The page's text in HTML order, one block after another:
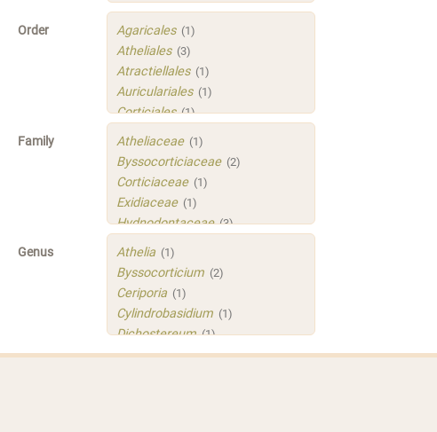
Order Agaricales (1)
Atheliales (3)
Atractiellales (1)
Auriculariales (1)
Corticiales (1)
Hymenochaetales
Polyporales (4)
Russulales
Sistotrematales
Trechisporales
Xenasmatellales (1)
Family Atheliaceae (1)
Byssocorticiaceae (2)
Corticiaceae (1)
Exidiaceae (1)
Hydnodontaceae (3)
Irpicaceae
Meruliaceae
Peniophoraceae
Phleogenaceae
Physalacriaceae
Genus Athelia (1)
Byssocorticium (2)
Ceriporia (1)
Cylindrobasidium (1)
Dichostereum (1)
Gloeoporus (1)